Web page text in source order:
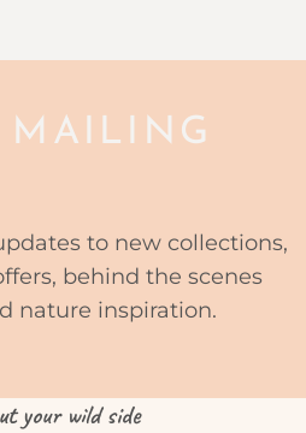
to new collections,
behind the scenes
nature inspiration.
your wild side